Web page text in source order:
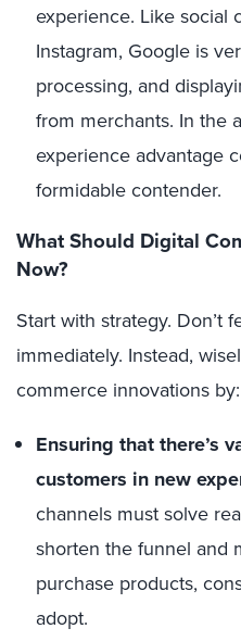
experience. Like social
Instagram, Google is
processing, and
from merchants. In the
experience advantage
formidable contender.
What Should Digital
Now?
Start with strategy. Don’t
immediately. Instead,
commerce innovations by:
Ensuring that there’s
customers in new
channels must solve
shorten the funnel and
purchase products,
adopt.